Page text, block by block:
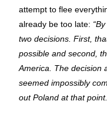
attempt to flee
already be too late:
two decisions. First,
possible and second,
America. The decision
seemed impossibly
out Poland at that